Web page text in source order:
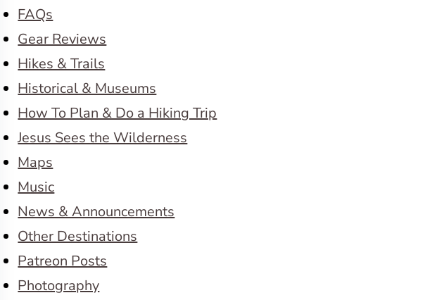
FAQs
Gear Reviews
Hikes & Trails
Historical & Museums
How To Plan & Do a Hiking Trip
Jesus Sees the Wilderness
Maps
Music
News & Announcements
Other Destinations
Patreon Posts
Photography